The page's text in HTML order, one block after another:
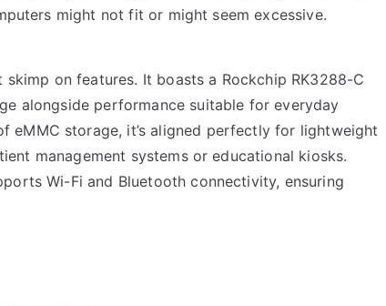
might not fit or might seem excessive.
skimp on features. It boasts a Rockchip RK3288-C
alongside performance suitable for everyday
eMMC storage, it’s aligned perfectly for lightweight
management systems or educational kiosks.
Wi-Fi and Bluetooth connectivity, ensuring